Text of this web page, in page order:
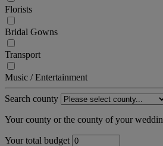
Florists
Bridal Gowns
Transport
Music / Entertainment
Search county
Your county or the county of your
Your total budget